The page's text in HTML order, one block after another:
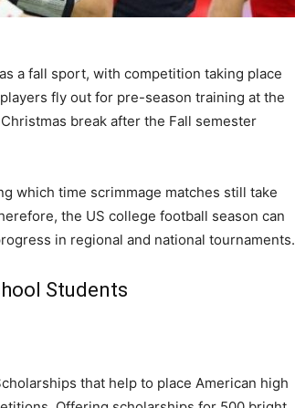
a fall sport, with competition taking place
fly out for pre-season training at the
break after the Fall semester
which time scrimmage matches still take
the US college football season can
in regional and national tournaments.
Students
that help to place American high